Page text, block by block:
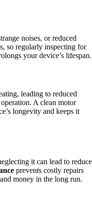
noises, or reduced
so regularly inspecting for
your device’s lifespan.
leading to reduced
A clean motor
longevity and keeps it
it can lead to
prevents costly repairs
money in the long run.